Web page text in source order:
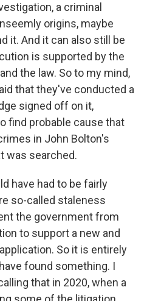
a criminal
origins, maybe
it. And it can also still be
is supported by the
the law. So to my mind,
that they've conducted a
signed off on it,
find probable cause that
in John Bolton's
was searched.
have had to be fairly
so-called staleness
the government from
to support a new and
So it is entirely
found something. I
that in 2020, when a